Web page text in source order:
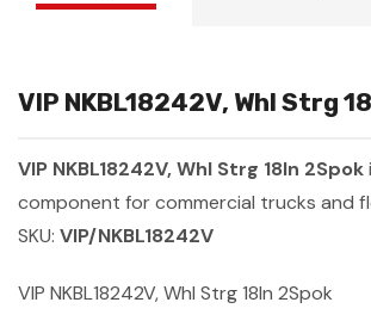
VIP NKBL18242V, Whl Strg
VIP NKBL18242V, Whl Strg 18In 2Spok
component for commercial trucks and
SKU: VIP/NKBL18242V
VIP NKBL18242V, Whl Strg 18In 2Spok